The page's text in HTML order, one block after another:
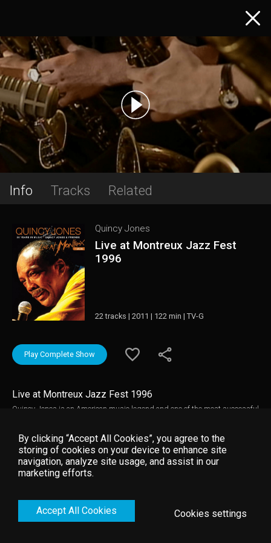
Info Tracks Related
Quincy Jones
Live at Montreux Jazz Fest
1996
22 tracks | 2011 | 122 min | TV-G
Play Complete Show
Live at Montreux Jazz Fest 1996
Quincy Jones is an American music legend and one of the most successful
composer and producer (he produced Michael Jackson's 'Thriller', the best
selling album of all time worldwide). This Montreux Jazz Festival concert
from 1996 was put together by Quincy to celebrate 50 years of making
music and features guest live performances by many of the artists that he
has worked with over the years. Music video by Quincy Jones __© 1996
Entertainment Ltd.
By clicking “Accept All Cookies”, you agree to the
storing of cookies on your device to enhance site
navigation, analyze site usage, and assist in our
marketing efforts.
Accept All Cookies Cookies settings